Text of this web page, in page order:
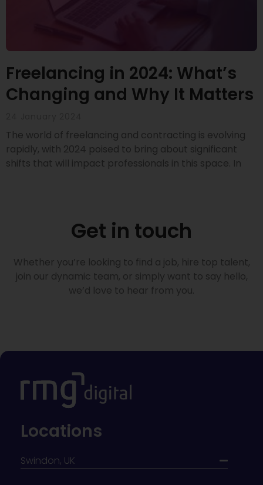
Freelancing in 2024: What’s
Changing and Why It Matters
The world of freelancing and contracting is evolving
rapidly, with 2024 poised to bring about significant
shifts that will impact professionals in this space. In
Get in touch
Whether you’re looking to find a job, hire top talent,
join our dynamic team, or simply want to say hello,
we’d love to hear from you.
Locations
Swindon, UK